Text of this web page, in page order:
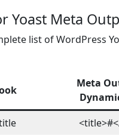
Yoast Meta
list of WordPress
k
Meta